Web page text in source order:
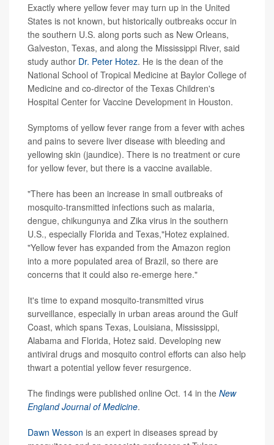
Exactly where yellow fever may turn up in the United
States is not known, but historically outbreaks occur in
the southern U.S. along ports such as New Orleans,
Galveston, Texas, and along the Mississippi River, said
study author Dr. Peter Hotez. He is the dean of the
National School of Tropical Medicine at Baylor College of
Medicine and co-director of the Texas Children's
Hospital Center for Vaccine Development in Houston.
Symptoms of yellow fever range from a fever with aches
and pains to severe liver disease with bleeding and
yellowing skin (jaundice). There is no treatment or cure
for yellow fever, but there is a vaccine available.
"There has been an increase in small outbreaks of
mosquito-transmitted infections such as malaria,
dengue, chikungunya and Zika virus in the southern
U.S., especially Florida and Texas,"Hotez explained.
"Yellow fever has expanded from the Amazon region
into a more populated area of Brazil, so there are
concerns that it could also re-emerge here."
It's time to expand mosquito-transmitted virus
surveillance, especially in urban areas around the Gulf
Coast, which spans Texas, Louisiana, Mississippi,
Alabama and Florida, Hotez said. Developing new
antiviral drugs and mosquito control efforts can also help
thwart a potential yellow fever resurgence.
The findings were published online Oct. 14 in the New
England Journal of Medicine.
Dawn Wesson is an expert in diseases spread by